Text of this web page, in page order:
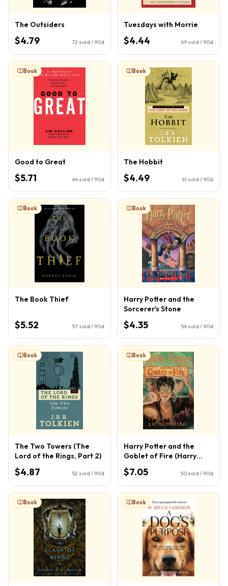
The Outsiders
$4.79 72 sold / 90d
Tuesdays with Morrie
$4.44 69 sold / 90d
Book
Good to Great
$5.71 64 sold / 90d
Book
The Hobbit
$4.49 61 sold / 90d
Book
The Book Thief
$5.52 57 sold / 90d
Book
Harry Potter and the
Sorcerer's Stone
$4.35 54 sold / 90d
Book
The Two Towers (The
Lord of the Rings, Part 2)
$4.87 52 sold / 90d
Book
Harry Potter and the
Goblet of Fire (Harry
Potter, Book 4) (4)
$7.05 50 sold / 90d
Book Book